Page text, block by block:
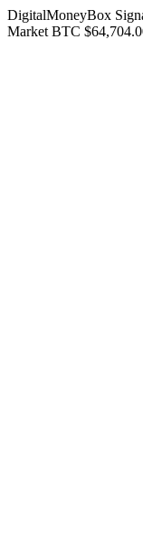
DigitalMoneyBox
Market BTC